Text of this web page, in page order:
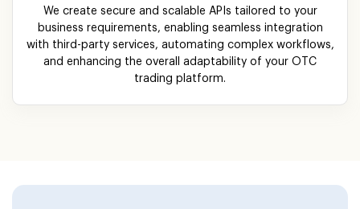
We create secure and scalable APIs tailored to your
business requirements, enabling seamless integration
with third-party services, automating complex workflows,
and enhancing the overall adaptability of your OTC
trading platform.